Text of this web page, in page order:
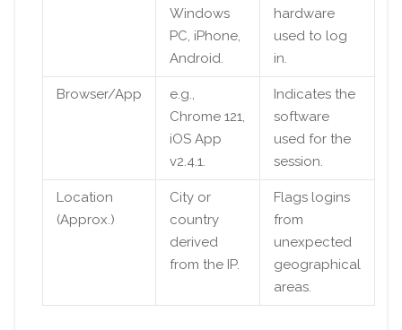
Windows
PC, iPhone,
Android.
hardware
used to log
in.
Browser/App
e.g.,
Chrome 121,
iOS App
v2.4.1.
Indicates the
software
used for the
session.
Location
(Approx.)
City or
country
derived
from the IP.
Flags logins
from
unexpected
geographical
areas.